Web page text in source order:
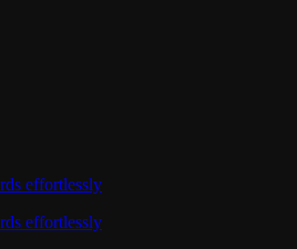
effortlessly
effortlessly